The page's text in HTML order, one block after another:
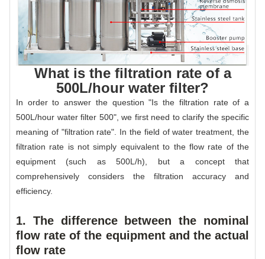
What is the filtration rate of a
500L/hour water filter?
In order to answer the question "Is the filtration rate of a
500L/hour water filter 500", we first need to clarify the specific
meaning of "filtration rate". In the field of water treatment, the
filtration rate is not simply equivalent to the flow rate of the
equipment (such as 500L/h), but a concept that
comprehensively considers the filtration accuracy and
efficiency.
1. The difference between the nominal
flow rate of the equipment and the actual
flow rate